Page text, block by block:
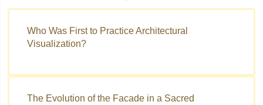
Who Was First to Practice Architectural
Visualization?
The Evolution of the Facade in a Sacred